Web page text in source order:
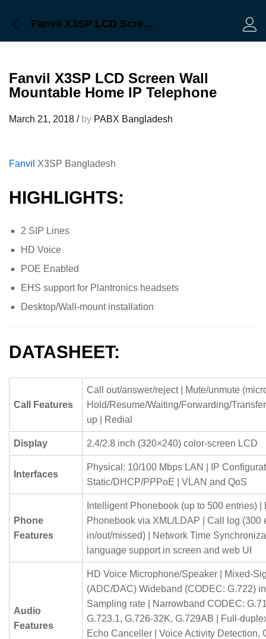
Fanvil X3SP LCD Screen Wall Mountable Home IP Telephone
Fanvil X3SP LCD Screen Wall
Mountable Home IP Telephone
March 21, 2018 /by PABX Bangladesh
Fanvil X3SP Bangladesh
HIGHLIGHTS:
2 SIP Lines
HD Voice
POE Enabled
EHS support for Plantronics headsets
Desktop/Wall-mount installation
DATASHEET:
Call Features
Call out/answer/reject | Mute/unmute
Hold/Resume/Waiting/Forwarding/
up | Redial
Display 2.4/2.8 inch (320×240) color-screen LCD
Interfaces
Physical: 10/100 Mbps LAN | IP
Static/DHCP/PPPoE | VLAN and QoS
Phone
Features
Intelligent Phonebook (up to 500 entries) |
Phonebook via XML/LDAP | Call log (300
in/out/missed) | Network Time
language support in screen and web UI
Audio
Features
HD Voice Microphone/Speaker | Mixed-
(ADC/DAC) Wideband (CODEC: G.722)
Sampling rate | Narrowband CODEC:
G.723.1, G.726-32K, G.729AB | Full-
Echo Canceller | Voice Activity Detection,